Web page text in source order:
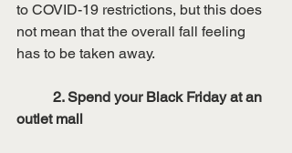
to COVID-19 restrictions, but this does
not mean that the overall fall feeling
has to be taken away.
outlet mall